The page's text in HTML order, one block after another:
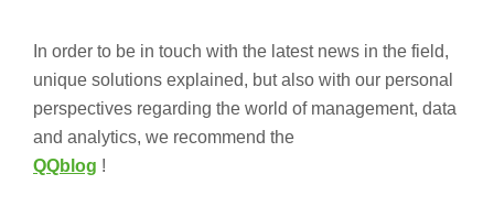
In order to be in touch with the latest news in the field,
unique solutions explained, but also with our personal
perspectives regarding the world of management, data
and analytics, we recommend the
QQblog !